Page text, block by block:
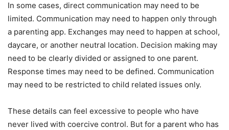
In some cases, direct communication may need to be
limited. Communication may need to happen only through
a parenting app. Exchanges may need to happen at school,
daycare, or another neutral location. Decision making may
need to be clearly divided or assigned to one parent.
Response times may need to be defined. Communication
may need to be restricted to child related issues only.
These details can feel excessive to people who have
never lived with coercive control. But for a parent who has